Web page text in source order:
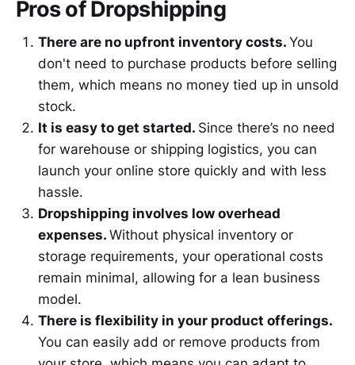
Pros of Dropshipping
There are no upfront inventory costs. You
don't need to purchase products before selling
them, which means no money tied up in unsold
stock.
It is easy to get started. Since there’s no need
for warehouse or shipping logistics, you can
launch your online store quickly and with less
hassle.
Dropshipping involves low overhead
expenses. Without physical inventory or
storage requirements, your operational costs
remain minimal, allowing for a lean business
model.
There is flexibility in your product offerings.
You can easily add or remove products from